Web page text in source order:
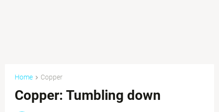
Home Copper
Copper: Tumbling down